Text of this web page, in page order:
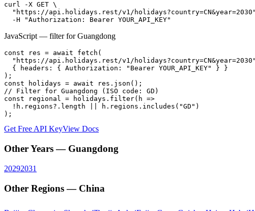
curl -X GET \
"https://api.holidays.rest/v1/
  -H "Authorization: Bearer YOUR_API_KEY"
JavaScript — filter forGuangdong
const res = await fetch(
"https://api.holidays.rest/v1/
  { headers: { Authorization: "Bearer YOUR_API_KEY" } }
);
const holidays = await res.json();
// Filter for Guangdong (ISO code: GD)
const regional = holidays.filter(h =>
  !h.regions?.length || h.regions.includes("GD")
);
Get Free API KeyView Docs
Other Years — Guangdong
20292031
Other Regions — China